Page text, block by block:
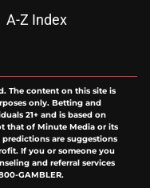
A-Z Index
The content on this site is
only. Betting and
21+ and is based on
that of Minute Media or its
are suggestions
If you or someone you
and referral services
GAMBLER.